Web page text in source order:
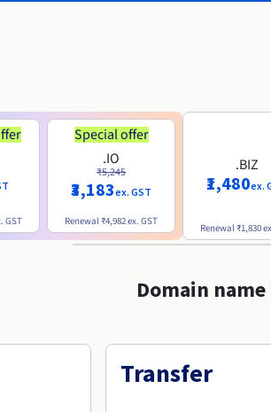
GST
Special offer
.IO
₹5,245
₹3,183ex. GST
Renewal₹4,982ex. GST
.BIZ
₹1,480ex.
Renewal₹1,830
Domain name
Transfer